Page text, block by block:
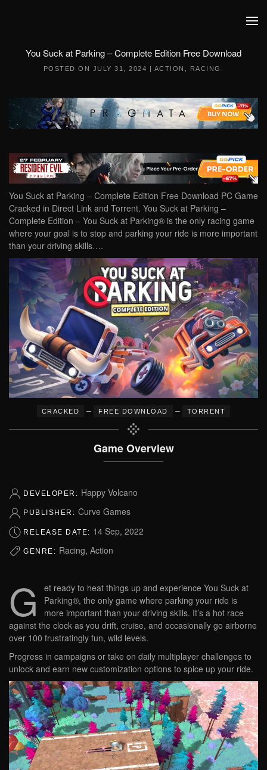
You Suck at Parking – Complete Edition Free Download
POSTED ON JULY 31, 2024 | ACTION RACING
You Suck at Parking – Complete Edition Free Download PC Game
Cracked in Direct Link and Torrent. You Suck at Parking –
Complete Edition – You Suck at Parking® is the only racing game
where your goal is to stop and parking your ride is more important
than your driving skills….
CRACKED – FREE DOWNLOAD – TORRENT
Game Overview
DEVELOPER: Happy Volcano
PUBLISHER: Curve Games
RELEASE DATE: 14 Sep, 2022
GENRE: Racing, Action
G
et ready to heat things up and experience You Suck at
Parking®, the only game where parking your ride is
more important than your driving skills. It’s a hot race
against the clock as you drift, cruise, and occasionally go airborne
over 100 frustratingly fun, wild levels.
Progress in campaigns or take on daily multiplayer challenges to
unlock and earn new customization options to spice up your ride.